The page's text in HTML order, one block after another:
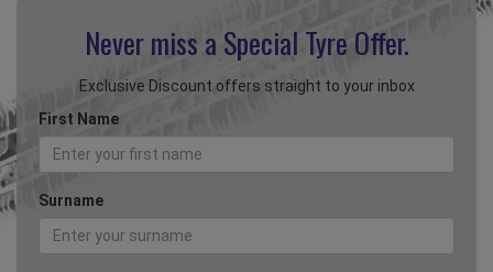
Never miss a Special Tyre Offer.
Exclusive Discount offers straight to your inbox
First Name
Surname